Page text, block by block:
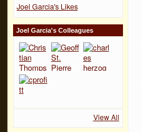
Joel Garcia's Likes
Joel Garcia's Colleagues
View All